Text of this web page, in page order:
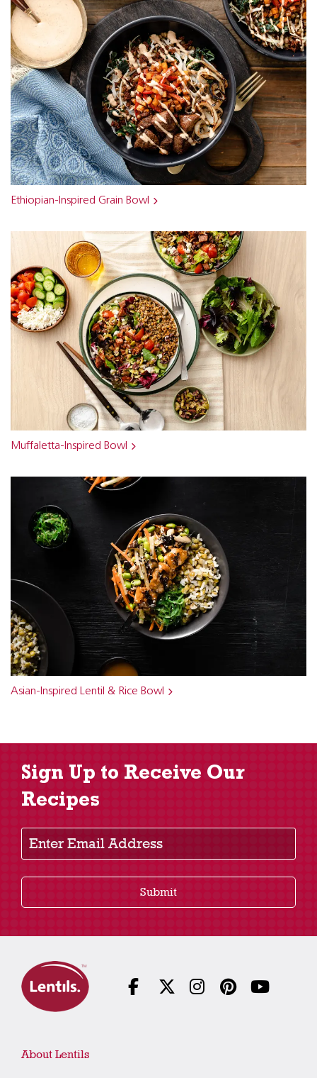
Ethiopian-Inspired Grain Bowl
Muffaletta-Inspired Bowl
Asian-Inspired Lentil & Rice Bowl
Sign Up to Receive Our
Recipes
Enter Email Address
Submit
About Lentils